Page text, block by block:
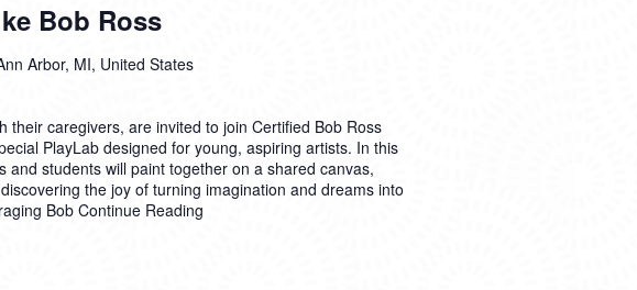
Bob Ross
Arbor, MI, United States
their caregivers, are invited to join Certified Bob Ross
PlayLab designed for young, aspiring artists. In this
and students will paint together on a shared canvas,
the joy of turning imagination and dreams into
Bob Continue Reading